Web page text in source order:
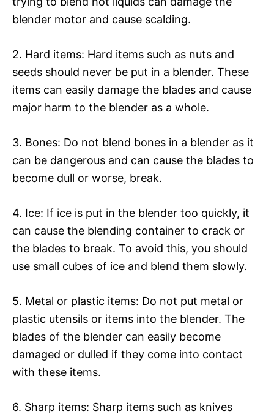
blender motor and cause scalding.
2. Hard items: Hard items such as nuts and
seeds should never be put in a blender. These
items can easily damage the blades and cause
major harm to the blender as a whole.
3. Bones: Do not blend bones in a blender as it
can be dangerous and can cause the blades to
become dull or worse, break.
4. Ice: If ice is put in the blender too quickly, it
can cause the blending container to crack or
the blades to break. To avoid this, you should
use small cubes of ice and blend them slowly.
5. Metal or plastic items: Do not put metal or
plastic utensils or items into the blender. The
blades of the blender can easily become
damaged or dulled if they come into contact
with these items.
6. Sharp items: Sharp items such as knives